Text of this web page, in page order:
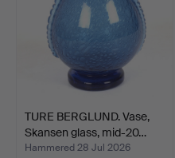
TURE BERGLUND. Vase,
Skansen glass, mid-20…
Hammered 28 Jul 2026